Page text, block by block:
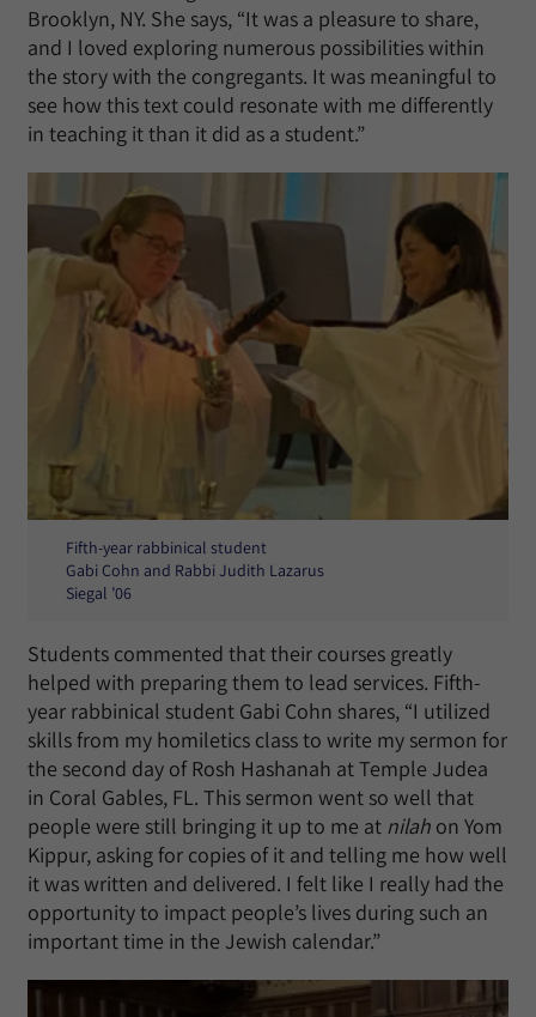
Brooklyn, NY. She says, “It was a pleasure to share,
and I loved exploring numerous possibilities within
the story with the congregants. It was meaningful to
see how this text could resonate with me differently
in teaching it than it did as a student.”
Fifth-year rabbinical student
Gabi Cohn and Rabbi Judith Lazarus
Siegal ’06
Students commented that their courses greatly
helped with preparing them to lead services. Fifth-
year rabbinical student Gabi Cohn shares, “I utilized
skills from my homiletics class to write my sermon for
the second day of Rosh Hashanah at Temple Judea
in Coral Gables, FL. This sermon went so well that
people were still bringing it up to me at nilah on Yom
Kippur, asking for copies of it and telling me how well
it was written and delivered. I felt like I really had the
opportunity to impact people’s lives during such an
important time in the Jewish calendar.”